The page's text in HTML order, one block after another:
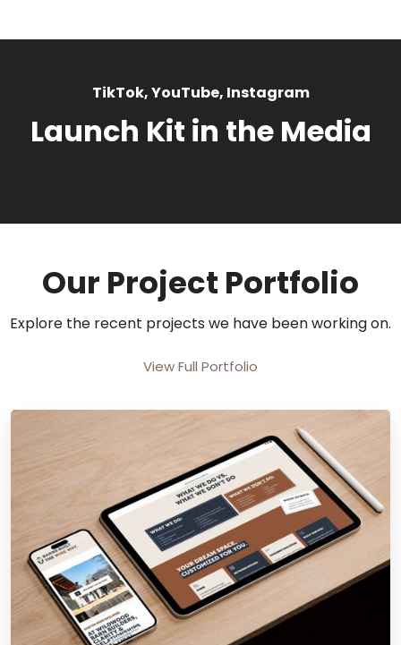
TikTok, YouTube, Instagram
Launch Kit in the Media
Our Project Portfolio
Explore the recent projects we have been working on.
View Full Portfolio